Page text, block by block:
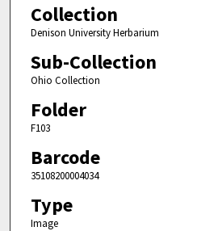
Collection
Denison University Herbarium
Sub-Collection
Ohio Collection
Folder
F103
Barcode
35108200004034
Type
Image